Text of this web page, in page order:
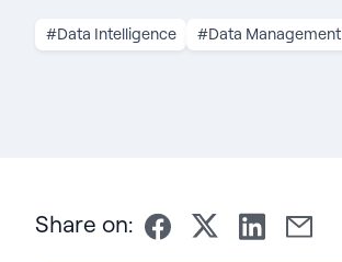
#Data Intelligence #Data Management
Share on: